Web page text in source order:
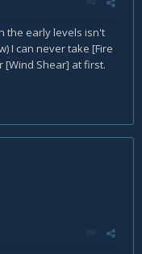
the early levels isn't
I can never take [Fire
[Wind Shear] at first.